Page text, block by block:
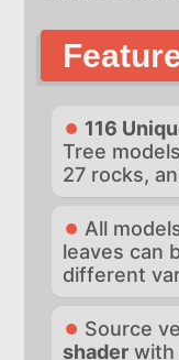
116
Tree
27 rocks,
All
leaves can
different
Source
shader with